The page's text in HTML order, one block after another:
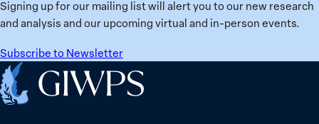
Signing up for our mailing list will alert you to our new research
and analysis and our upcoming virtual and in-person events.
Subscribe to Newsletter
Home